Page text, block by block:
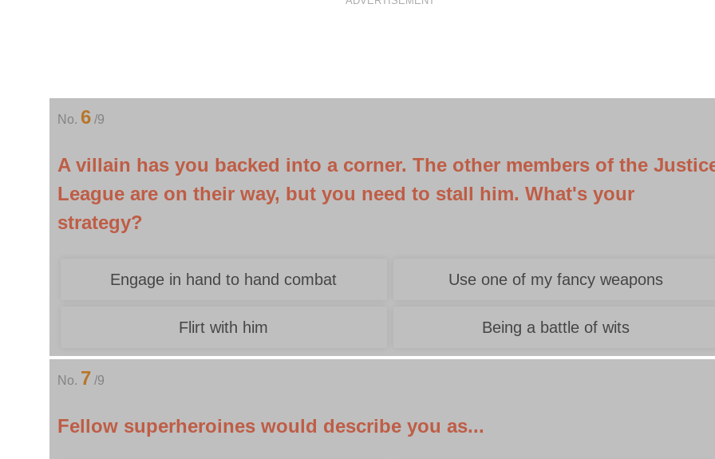
No. 6 /9
A villain has you backed into a corner. The other members of the
League are on their way, but you need to stall him. What's your
strategy?
Engage in hand to hand combat Use one of my fancy weapons
Flirt with him Being a battle of wits
No. 7 /9
Fellow superheroines would describe you as...